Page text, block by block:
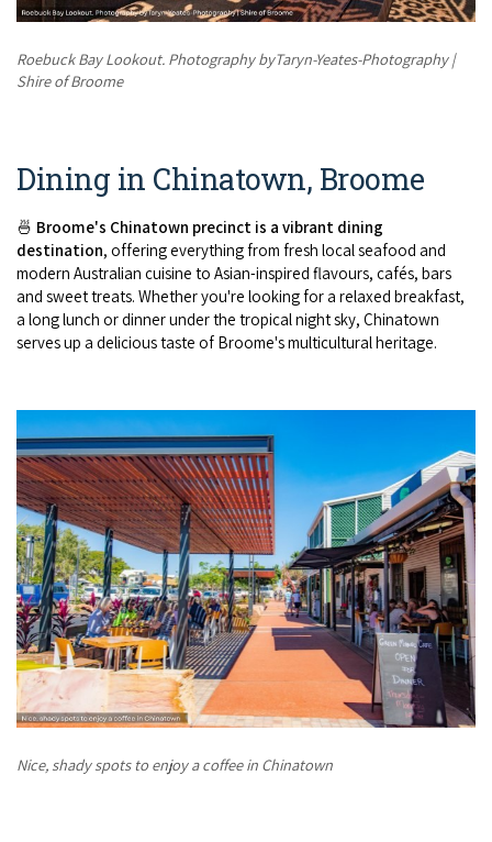
Roebuck Bay Lookout. Photography byTaryn-Yeates-Photography |
Shire of Broome
Dining in Chinatown, Broome
🍜 Broome's Chinatown precinct is a vibrant dining
destination, offering everything from fresh local seafood and
modern Australian cuisine to Asian-inspired flavours, cafés, bars
and sweet treats. Whether you're looking for a relaxed breakfast,
a long lunch or dinner under the tropical night sky, Chinatown
serves up a delicious taste of Broome's multicultural heritage.
Nice, shady spots to enjoy a coffee in Chinatown